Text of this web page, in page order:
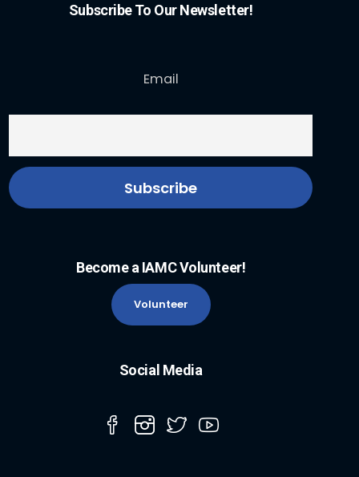
Subscribe To Our Newsletter!
Email
Become a IAMC Volunteer!
Volunteer
Social Media